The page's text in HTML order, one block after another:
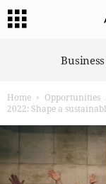
G
m
Home Opportunities
2022: Shape a